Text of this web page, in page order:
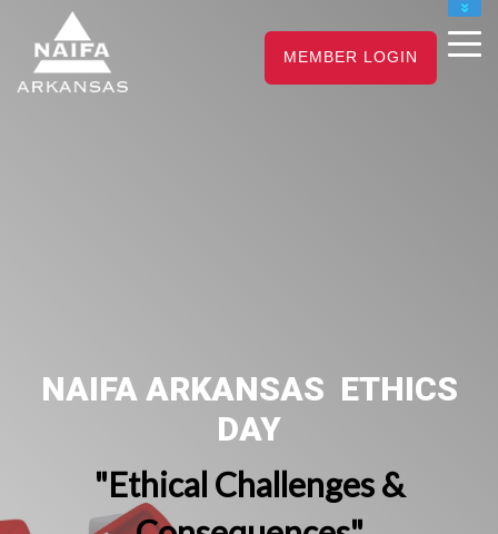
NAIFA HOME
MEMBER LOGIN
NAIFA ARKANSAS ETHICS
DAY
"Ethical Challenges &